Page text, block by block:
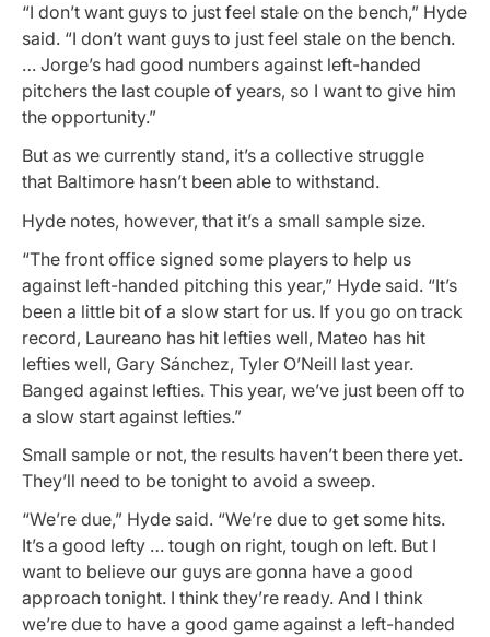
“I don’t want guys to just feel stale on the bench,” Hyde
said. “I don’t want guys to just feel stale on the bench.
… Jorge’s had good numbers against left-handed
pitchers the last couple of years, so I want to give him
the opportunity.”
But as we currently stand, it’s a collective struggle
that Baltimore hasn’t been able to withstand.
Hyde notes, however, that it’s a small sample size.
“The front office signed some players to help us
against left-handed pitching this year,” Hyde said. “It’s
been a little bit of a slow start for us. If you go on track
record, Laureano has hit lefties well, Mateo has hit
lefties well, Gary Sánchez, Tyler O’Neill last year.
Banged against lefties. This year, we’ve just been off to
a slow start against lefties.”
Small sample or not, the results haven’t been there yet.
They’ll need to be tonight to avoid a sweep.
“We’re due,” Hyde said. “We’re due to get some hits.
It’s a good lefty … tough on right, tough on left. But I
want to believe our guys are gonna have a good
approach tonight. I think they’re ready. And I think
we’re due to have a good game against a left-handed